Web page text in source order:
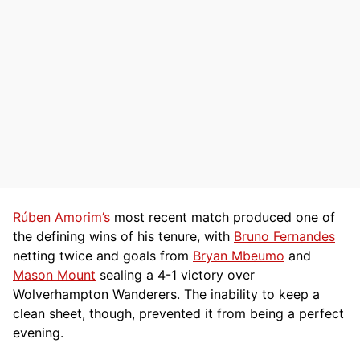
Rúben Amorim’s most recent match produced one of
the defining wins of his tenure, with Bruno Fernandes
netting twice and goals from Bryan Mbeumo and
Mason Mount sealing a 4-1 victory over
Wolverhampton Wanderers. The inability to keep a
clean sheet, though, prevented it from being a perfect
evening.